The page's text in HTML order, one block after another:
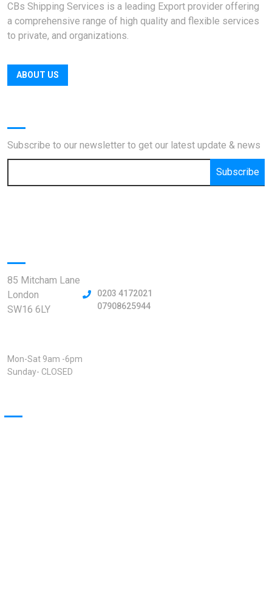
CBs Shipping Services is a leading Export provider offering
a comprehensive range of high quality and flexible services
to private, and organizations.
ABOUT US
Subscribe to our newsletter to get our latest update & news
Subscribe
85 Mitcham Lane
London
SW16 6LY
0203 4172021
07908625944
Mon-Sat 9am -6pm
Sunday- CLOSED